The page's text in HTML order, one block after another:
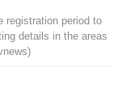
registration period to
details in the areas